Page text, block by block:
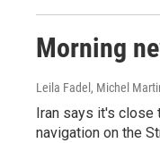
Morning
Leila Fadel, Michel
Iran says it's close
navigation on the